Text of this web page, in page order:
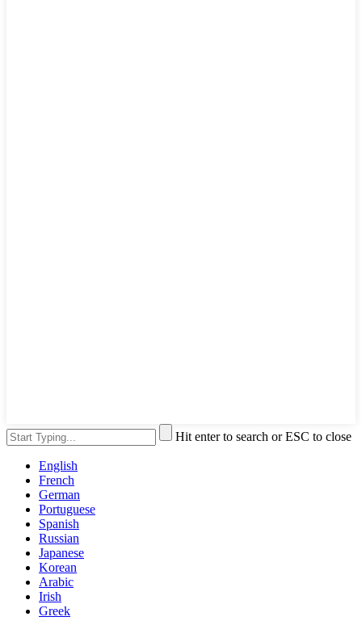
Hit enter to search or ESC to close
English
French
German
Portuguese
Spanish
Russian
Japanese
Korean
Arabic
Irish
Greek